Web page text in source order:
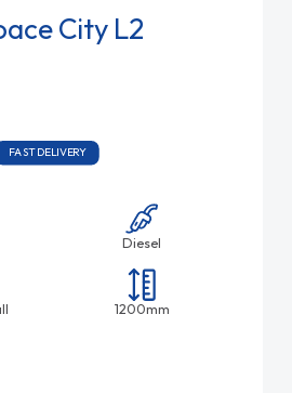
City L2
FAST DELIVERY
Diesel
1200mm